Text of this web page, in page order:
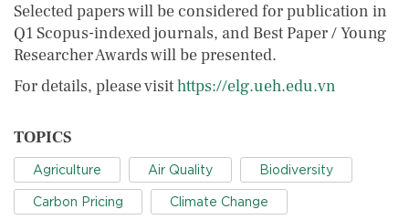
Selected papers will be considered for publication in
Q1 Scopus-indexed journals, and Best Paper / Young
Researcher Awards will be presented.
For details, please visithttps://elg.ueh.edu.vn
TOPICS
Agriculture Air Quality Biodiversity
Carbon Pricing Climate Change